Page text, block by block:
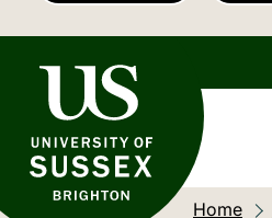
University of Sussex
Home